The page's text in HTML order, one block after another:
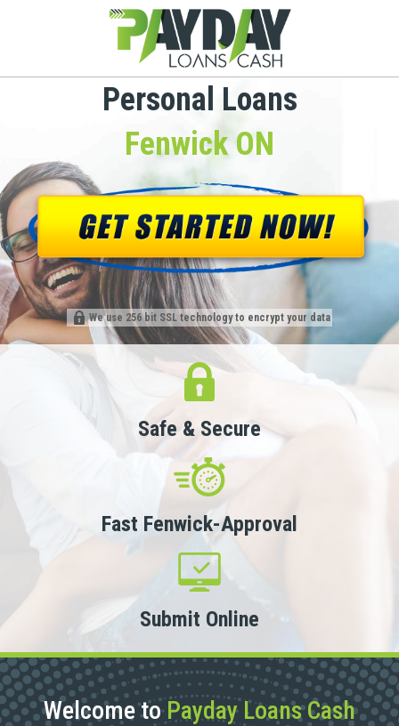
Personal Loans
Fenwick ON
We use 256 bit SSL technology to encrypt your data
Safe & Secure
Fast Fenwick-Approval
Submit Online
Welcome toPayday Loans Cash